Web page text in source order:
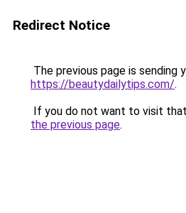
Redirect Notice
The previous page is sending
https://beautydailytips.com/.
If you do not want to visit
the previous page.